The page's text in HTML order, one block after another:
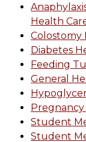
Health
Colostomy
Diabetes
Feeding
General
Pregnancy
Student
Student